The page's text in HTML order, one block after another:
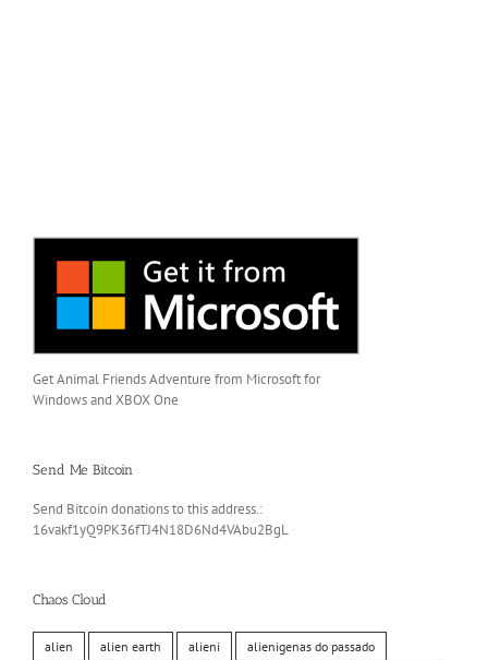
Get Animal Friends Adventure from Microsoft for
Windows and XBOX One
Send Me Bitcoin
Send Bitcoin donations to this address.:
16vakf1yQ9PK36fTJ4N18D6Nd4VAbu2BgL
Chaos Cloud
alien alien earth alieni alienigenas do passado